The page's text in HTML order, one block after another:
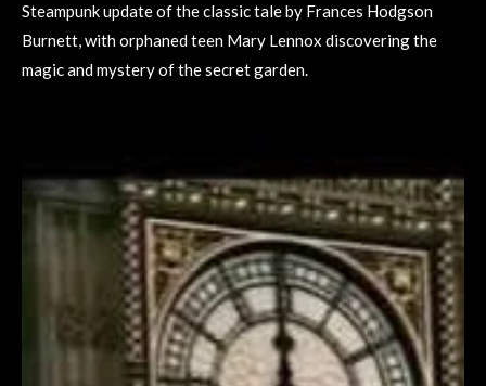
Steampunk update of the classic tale by Frances Hodgson
Burnett, with orphaned teen Mary Lennox discovering the
magic and mystery of the secret garden.